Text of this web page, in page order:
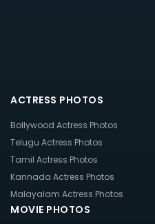
ACTRESS PHOTOS
Bollywood Actress Photos
Telugu Actress Photos
Tamil Actress Photos
Kannada Actress Photos
Malayalam Actress Photos
MOVIE PHOTOS